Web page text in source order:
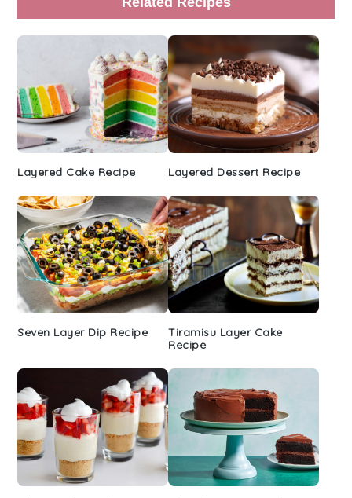
Sidebar
Layered Cake Recipe Layered Dessert Recipe
Seven Layer Dip Recipe
Tiramisu Layer Cake
Recipe